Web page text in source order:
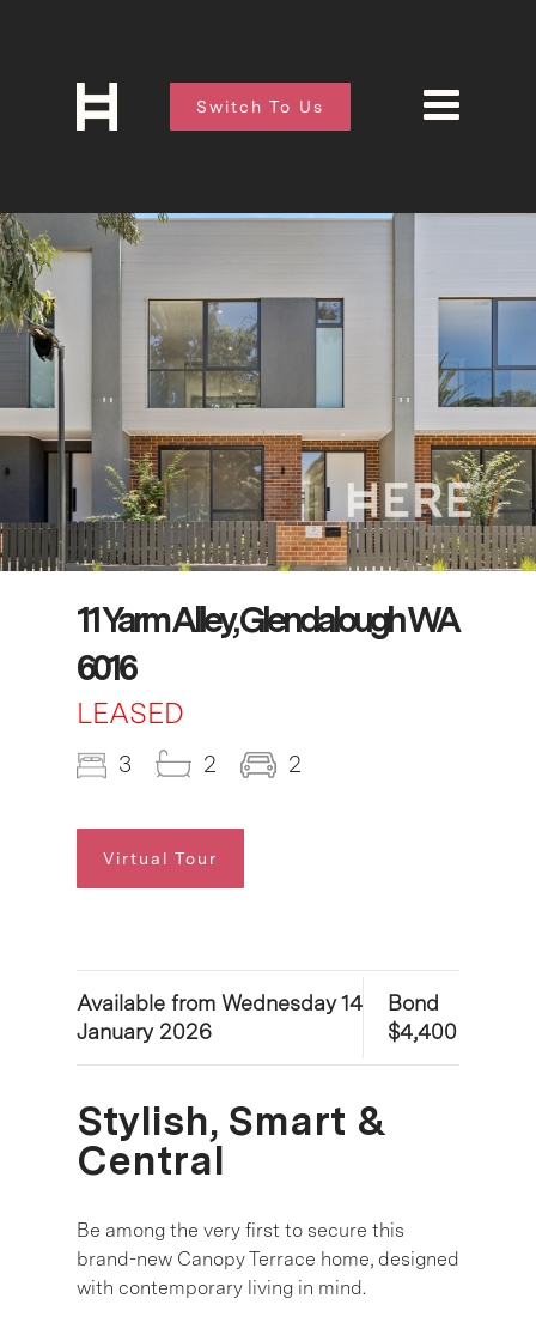
Switch To Us
11 Yarm Alley, Glendalough WA
6016
LEASED
3 2 2
Virtual Tour
Available from Wednesday 14
January 2026
Bond
$4,400
Stylish, Smart &
Central
Be among the very first to secure this
brand-new Canopy Terrace home, designed
with contemporary living in mind.